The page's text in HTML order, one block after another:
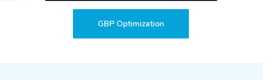
GBP Optimization